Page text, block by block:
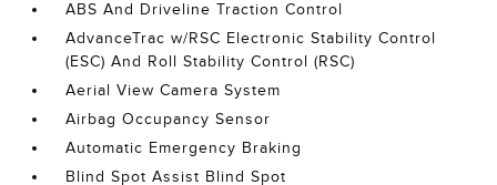
ABS And Driveline Traction Control
AdvanceTrac w/RSC Electronic Stability Control
(ESC) And Roll Stability Control (RSC)
Aerial View Camera System
Airbag Occupancy Sensor
Automatic Emergency Braking
Blind Spot Assist Blind Spot